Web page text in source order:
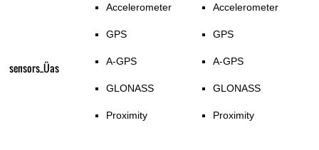
sensors_Üas
Accelerometer
GPS
A-GPS
GLONASS
Proximity
Accelerometer
GPS
A-GPS
GLONASS
Proximity